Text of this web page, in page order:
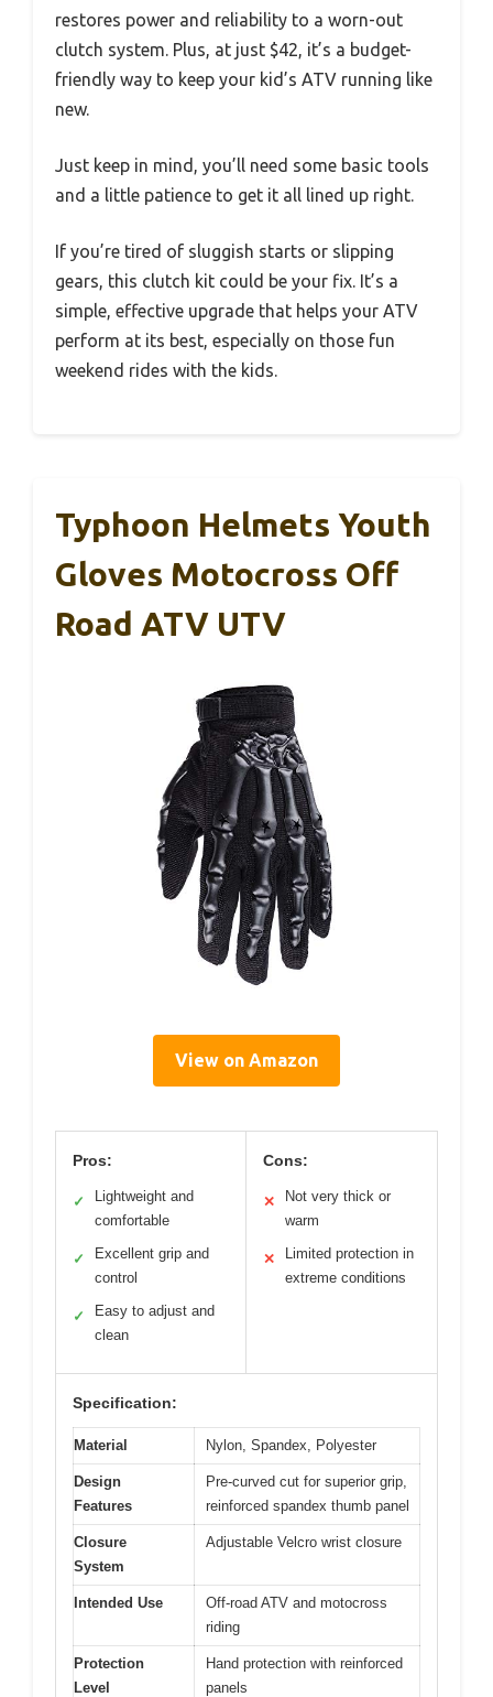
restores power and reliability to a worn-out
clutch system. Plus, at just $42, it’s a budget-
friendly way to keep your kid’s ATV running like
new.
Just keep in mind, you’ll need some basic tools
and a little patience to get it all lined up right.
If you’re tired of sluggish starts or slipping
gears, this clutch kit could be your fix. It’s a
simple, effective upgrade that helps your ATV
perform at its best, especially on those fun
weekend rides with the kids.
Typhoon Helmets Youth
Gloves Motocross Off
Road ATV UTV
View on Amazon
Pros:
✓
Lightweight and
comfortable
✓
Excellent grip and
control
✓
Easy to adjust and
clean
Cons:
✕
Not very thick or
warm
✕
Limited protection in
extreme conditions
Specification:
Material Nylon, Spandex, Polyester
Design
Features
Pre-curved cut for superior grip,
reinforced spandex thumb panel
Closure
System
Adjustable Velcro wrist closure
Intended Use
Off-road ATV and motocross
riding
Protection
Level
Hand protection with reinforced
panels